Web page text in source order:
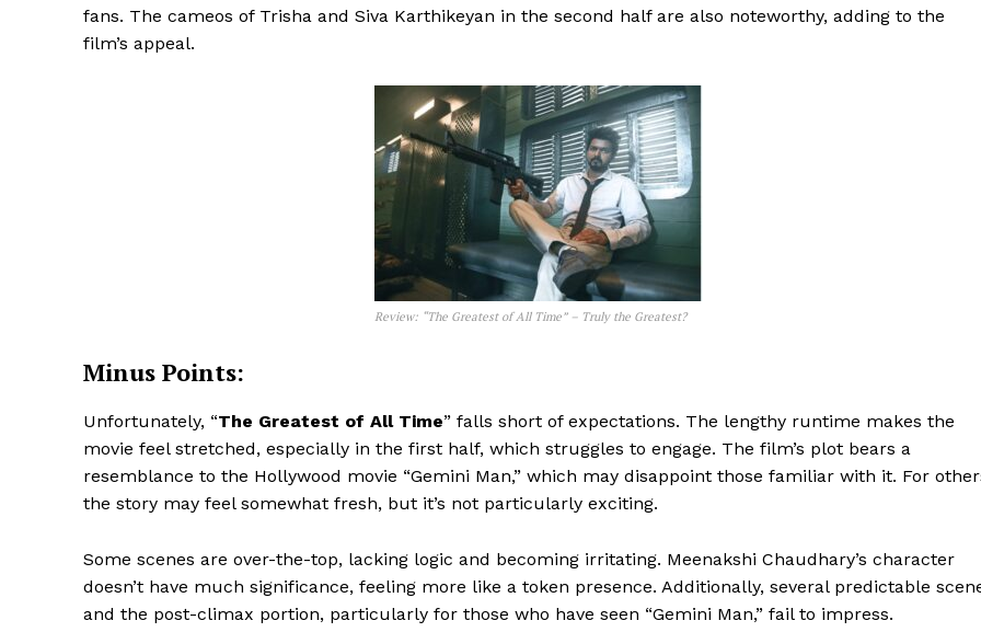
fans. The cameos of Trisha and Siva Karthikeyan in the second half are also noteworthy, adding to the
film’s appeal.
Review: “The Greatest of All Time” – Truly the Greatest?
Minus Points:
Unfortunately, “The Greatest of All Time” falls short of expectations. The lengthy runtime makes the
movie feel stretched, especially in the first half, which struggles to engage. The film’s plot bears a
resemblance to the Hollywood movie “Gemini Man,” which may disappoint those familiar with it. For
the story may feel somewhat fresh, but it’s not particularly exciting.
Some scenes are over-the-top, lacking logic and becoming irritating. Meenakshi Chaudhary’s character
doesn’t have much significance, feeling more like a token presence. Additionally, several predictable
and the post-climax portion, particularly for those who have seen “Gemini Man,” fail to impress.